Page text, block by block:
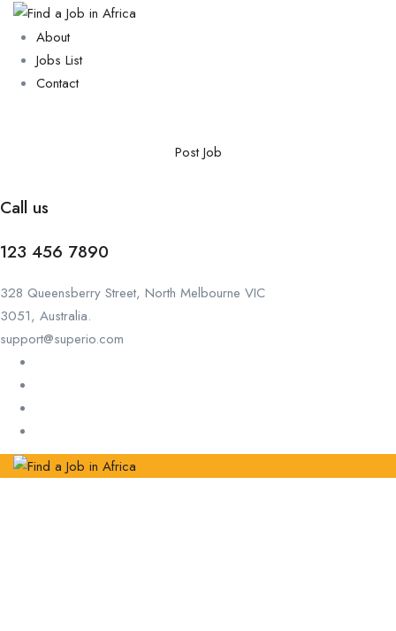
About
Jobs List
Contact
Post Job
Call us
123 456 7890
328 Queensberry Street, North Melbourne VIC
3051, Australia.
support@superio.com